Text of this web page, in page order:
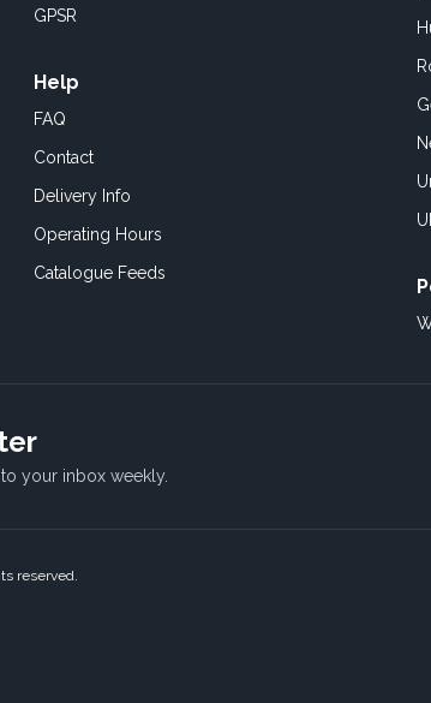
GPSR
Help
FAQ
Contact
Delivery Info
Operating Hours
Catalogue Feeds
your inbox weekly.
reserved.